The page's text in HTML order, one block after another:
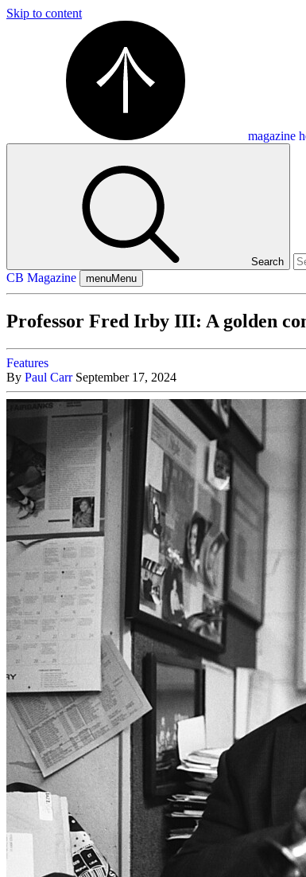
Skip to content
magazine
Search
CB Magazine menuMenu
Professor Fred Irby III: A golden
Features
By Paul Carr September 17, 2024